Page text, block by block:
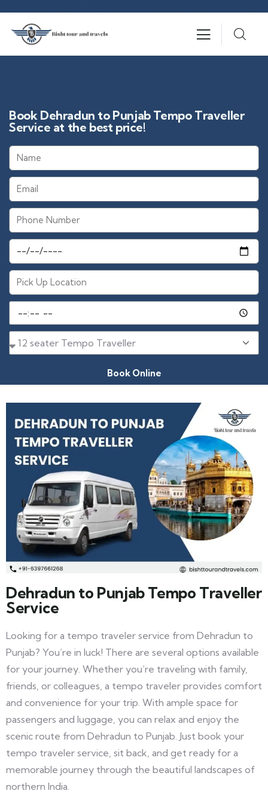
Book Dehradun to Punjab Tempo Traveller
Service at the best price!
Book Online
Dehradun to Punjab Tempo Traveller
Service
Looking for a tempo traveler service from Dehradun to
Punjab? You’re in luck! There are several options available
for your journey. Whether you’re traveling with family,
friends, or colleagues, a tempo traveler provides comfort
and convenience for your trip. With ample space for
passengers and luggage, you can relax and enjoy the
scenic route from Dehradun to Punjab. Just book your
tempo traveler service, sit back, and get ready for a
memorable journey through the beautiful landscapes of
northern India.